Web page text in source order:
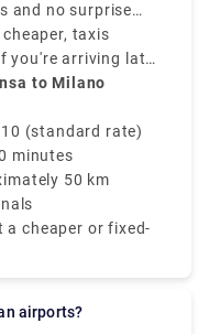
and no surprise
cheaper, taxis
you're arriving late
journey directly
to Milano
(standard rate)
minutes
50 km
a cheaper or fixed-
airports?